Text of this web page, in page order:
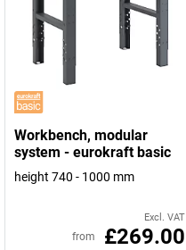
Workbench, modular
system - eurokraft basic
height 740 - 1000 mm
Excl. VAT
from £269.00